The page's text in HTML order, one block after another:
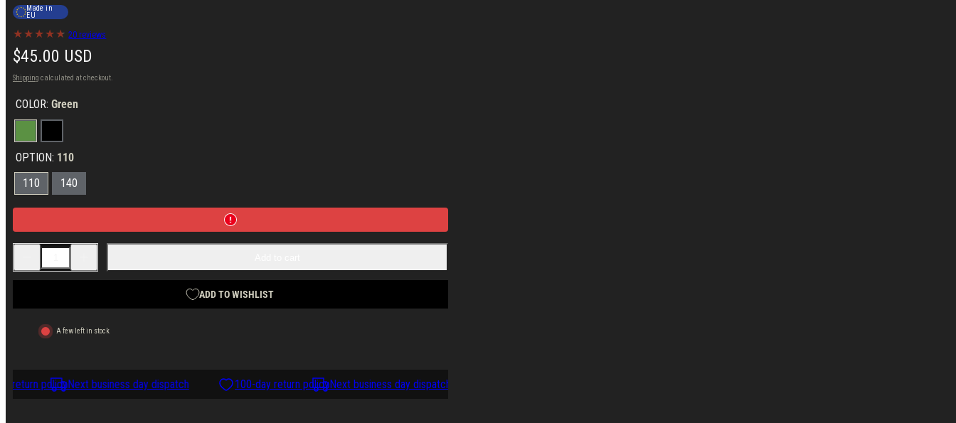
Made in
EU
20 reviews
Regular
price
$45.00 USD
Shipping calculated at checkout.
COLOR: Green
GreenBlack
OPTION: 110
110
140
Decrease
for
Varusteleka
Jääkäripuukko
for
Varusteleka
Jääkäripuukko
ADD TO WISHLIST
A few left in stock
return policyNext business day dispatch 100-day return policyNext business day dispatch